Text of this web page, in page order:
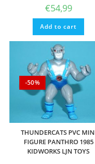
€54,99
Add to cart
-50%
THUNDERCATS PVC
FIGURE PANTHRO 1985
KIDWORKS LJN TOYS